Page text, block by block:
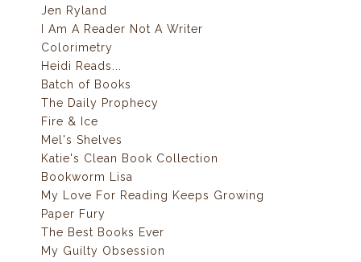
Jen Ryland
I Am A Reader Not A Writer
Colorimetry
Heidi Reads...
Batch of Books
The Daily Prophecy
Fire & Ice
Mel's Shelves
Katie's Clean Book Collection
Bookworm Lisa
My Love For Reading Keeps Growing
Paper Fury
The Best Books Ever
My Guilty Obsession